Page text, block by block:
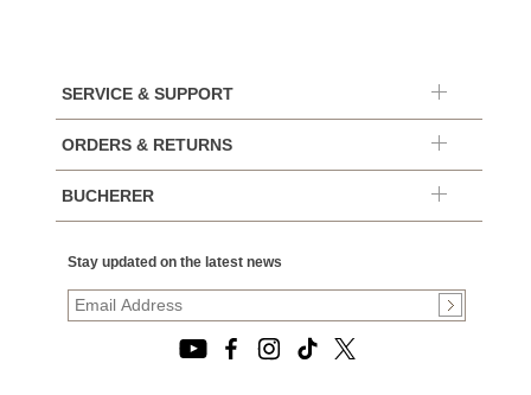
SERVICE & SUPPORT
ORDERS & RETURNS
BUCHERER
Stay updated on the latest news